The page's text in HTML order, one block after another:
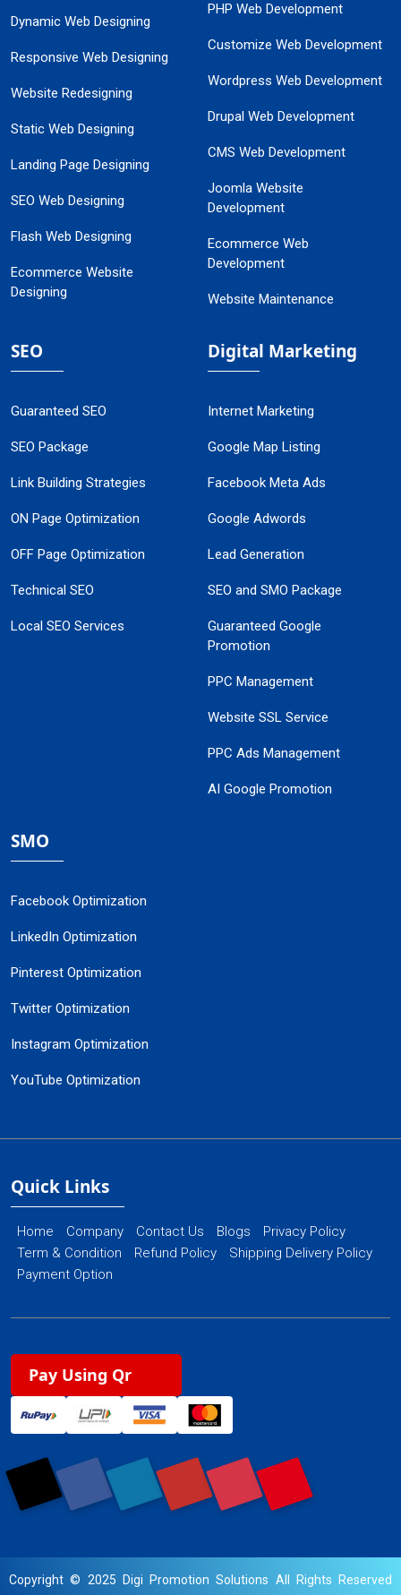
Dynamic Web Designing
Responsive Web Designing
Website Redesigning
Static Web Designing
Landing Page Designing
SEO Web Designing
Flash Web Designing
Ecommerce Website
Designing
PHP Web Development
Customize Web Development
Wordpress Web Development
Drupal Web Development
CMS Web Development
Joomla Website
Development
Ecommerce Web
Development
Website Maintenance
SEO
Guaranteed SEO
SEO Package
Link Building Strategies
ON Page Optimization
OFF Page Optimization
Technical SEO
Local SEO Services
Digital Marketing
Internet Marketing
Google Map Listing
Facebook Meta Ads
Google Adwords
Lead Generation
SEO and SMO Package
Guaranteed Google
Promotion
PPC Management
Website SSL Service
PPC Ads Management
AI Google Promotion
SMO
Facebook Optimization
LinkedIn Optimization
Pinterest Optimization
Twitter Optimization
Instagram Optimization
YouTube Optimization
Quick Links
Home Company Contact Us Blogs
Privacy Policy
Term & Condition
Refund Policy
Shipping Delivery Policy
Payment Option
Pay Using Qr
Copyright © 2025 Digi Promotion Solutions All Rights Reserved